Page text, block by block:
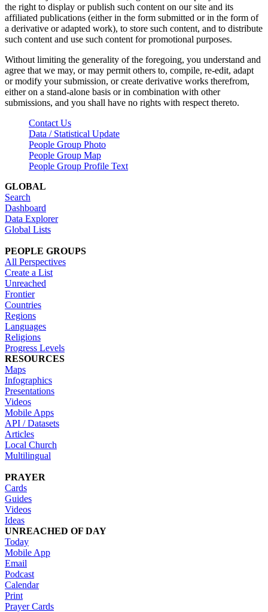
the right to display or publish such content on our site and its
affiliated publications (either in the form submitted or in the form of
a derivative or adapted work), to store such content, and to distribute
such content and use such content for promotional purposes.
Without limiting the generality of the foregoing, you understand and
agree that we may, or may permit others to, compile, re-edit, adapt
or modify your submission, or create derivative works therefrom,
either on a stand-alone basis or in combination with other
submissions, and you shall have no rights with respect thereto.
Contact Us
Data / Statistical Update
People Group Photo
People Group Map
People Group Profile Text
GLOBAL
Search
Dashboard
Data Explorer
Global Lists
PEOPLE GROUPS
All Perspectives
Create a List
Unreached
Frontier
Countries
Regions
Languages
Religions
Progress Levels
RESOURCES
Maps
Infographics
Presentations
Videos
Mobile Apps
API / Datasets
Articles
Local Church
Multilingual
PRAYER
Cards
Guides
Videos
Ideas
UNREACHED OF DAY
Today
Mobile App
Email
Podcast
Calendar
Print
Prayer Cards